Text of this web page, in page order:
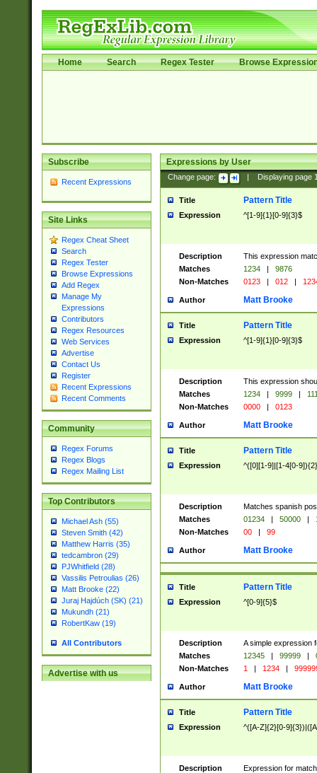
Home Search Regex Tester Browse
Subscribe
Recent Expressions
Site Links
Regex Cheat Sheet
Search
Regex Tester
Browse Expressions
Add Regex
Manage My
Expressions
Contributors
Regex Resources
Web Services
Advertise
Contact Us
Register
Recent Expressions
Recent Comments
Community
Regex Forums
Regex Blogs
Regex Mailing List
Top Contributors
Michael Ash (55)
Steven Smith (42)
Matthew Harris (35)
tedcambron (29)
PJWhitfield (28)
Vassilis Petroulias (26)
Matt Brooke (22)
Juraj Hajdúch (SK) (21)
Mukundh (21)
RobertKaw (19)
All Contributors
Advertise with us
Expressions by User
Change page: Displaying page
Title Pattern Title
Expression ^[1-9]{1}[0-9]{3}$
Description
This expression
Matches
1234 |
9876
Non-Matches
0123 | 012 |
Author Matt Brooke
Title Pattern Title
Expression ^[1-9]{1}[0-9]{3}$
Description
This expression
Matches
1234 | 9999 |
Non-Matches
0000 | 0123
Author Matt Brooke
Title Pattern Title
Expression ^([0][1-9]|[1-4[0-
Description
Matches spanish
Matches
01234 | 50000 |
Non-Matches
00 | 99
Author Matt Brooke
Title Pattern Title
Expression ^[0-9]{5}$
Description
A simple expression
Matches
12345 | 99999 |
Non-Matches
1 | 1234 |
Author Matt Brooke
Title Pattern Title
Expression ^([A-Z]{2}[0-
Description
Expression for